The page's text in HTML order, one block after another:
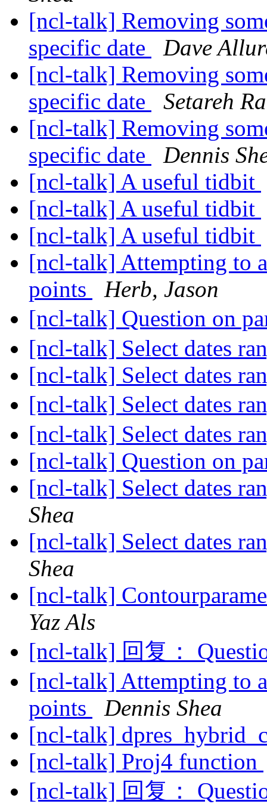
[ncl-talk] Removing
specific date
Dave
[ncl-talk] Removing
specific date
Setareh
[ncl-talk] Removing
specific date
Dennis
[ncl-talk] A useful tidbit
[ncl-talk] A useful tidbit
[ncl-talk] A useful tidbit
[ncl-talk] Attempting to
points
Herb, Jason
[ncl-talk] Question on
[ncl-talk] Select dates
[ncl-talk] Select dates
[ncl-talk] Select dates
[ncl-talk] Select dates
[ncl-talk] Question on
[ncl-talk] Select dates
Shea
[ncl-talk] Select dates
Shea
[ncl-talk]
Yaz Als
[ncl-talk] 回复：
[ncl-talk] Attempting to
points
Dennis Shea
[ncl-talk]
[ncl-talk] Proj4 function
[ncl-talk] 回复：